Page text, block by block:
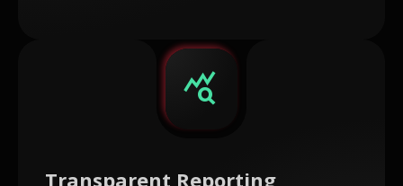
query_stats
Transparent Reporting